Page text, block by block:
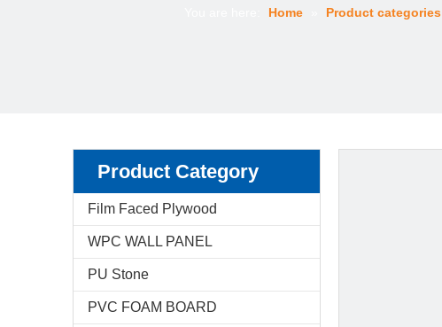
Home Product categories
Product Category
Film Faced Plywood
WPC WALL PANEL
PU Stone
PVC FOAM BOARD